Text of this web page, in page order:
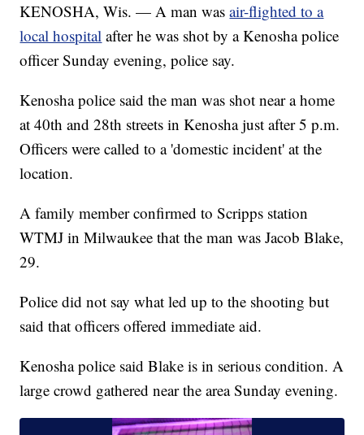
KENOSHA, Wis. — A man wasair-flighted to a
local hospital after he was shot by a Kenosha police
officer Sunday evening, police say.
Kenosha police said the man was shot near a home
at 40th and 28th streets in Kenosha just after 5 p.m.
Officers were called to a 'domestic incident' at the
location.
A family member confirmed to Scripps station
WTMJ in Milwaukee that the man was Jacob Blake,
29.
Police did not say what led up to the shooting but
said that officers offered immediate aid.
Kenosha police said Blake is in serious condition. A
large crowd gathered near the area Sunday evening.